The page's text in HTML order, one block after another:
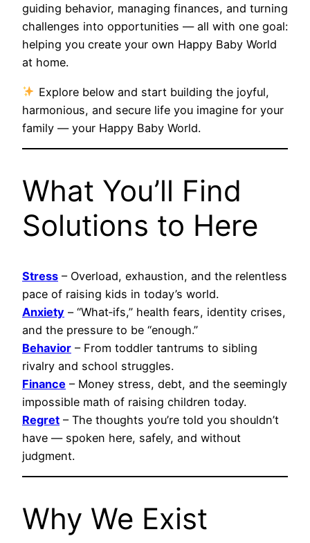
guiding behavior, managing finances, and turning
challenges into opportunities — all with one goal:
helping you create your own Happy Baby World
at home.
Explore below and start building the joyful,
harmonious, and secure life you imagine for your
family — your Happy Baby World.
What You’ll Find
Solutions to Here
Stress – Overload, exhaustion, and the relentless
pace of raising kids in today’s world.
Anxiety – “What‑ifs,” health fears, identity crises,
and the pressure to be “enough.”
Behavior – From toddler tantrums to sibling
rivalry and school struggles.
Finance – Money stress, debt, and the seemingly
impossible math of raising children today.
Regret – The thoughts you’re told you shouldn’t
have — spoken here, safely, and without
judgment.
Why We Exist